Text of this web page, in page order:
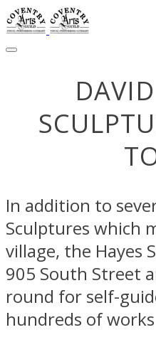
In addition to
Sculptures which
village, the Hayes
905 South Street
round for self-
hundreds of